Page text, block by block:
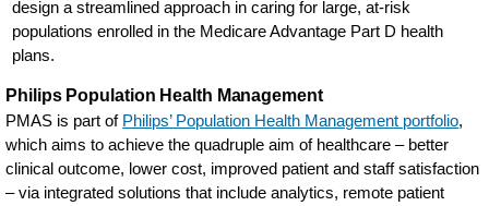
design a streamlined approach in caring for large, at-risk
populations enrolled in the Medicare Advantage Part D health
plans.
Philips Population Health Management
PMAS is part of Philips’ Population Health Management portfolio,
which aims to achieve the quadruple aim of healthcare – better
clinical outcome, lower cost, improved patient and staff satisfaction
– via integrated solutions that include analytics, remote patient